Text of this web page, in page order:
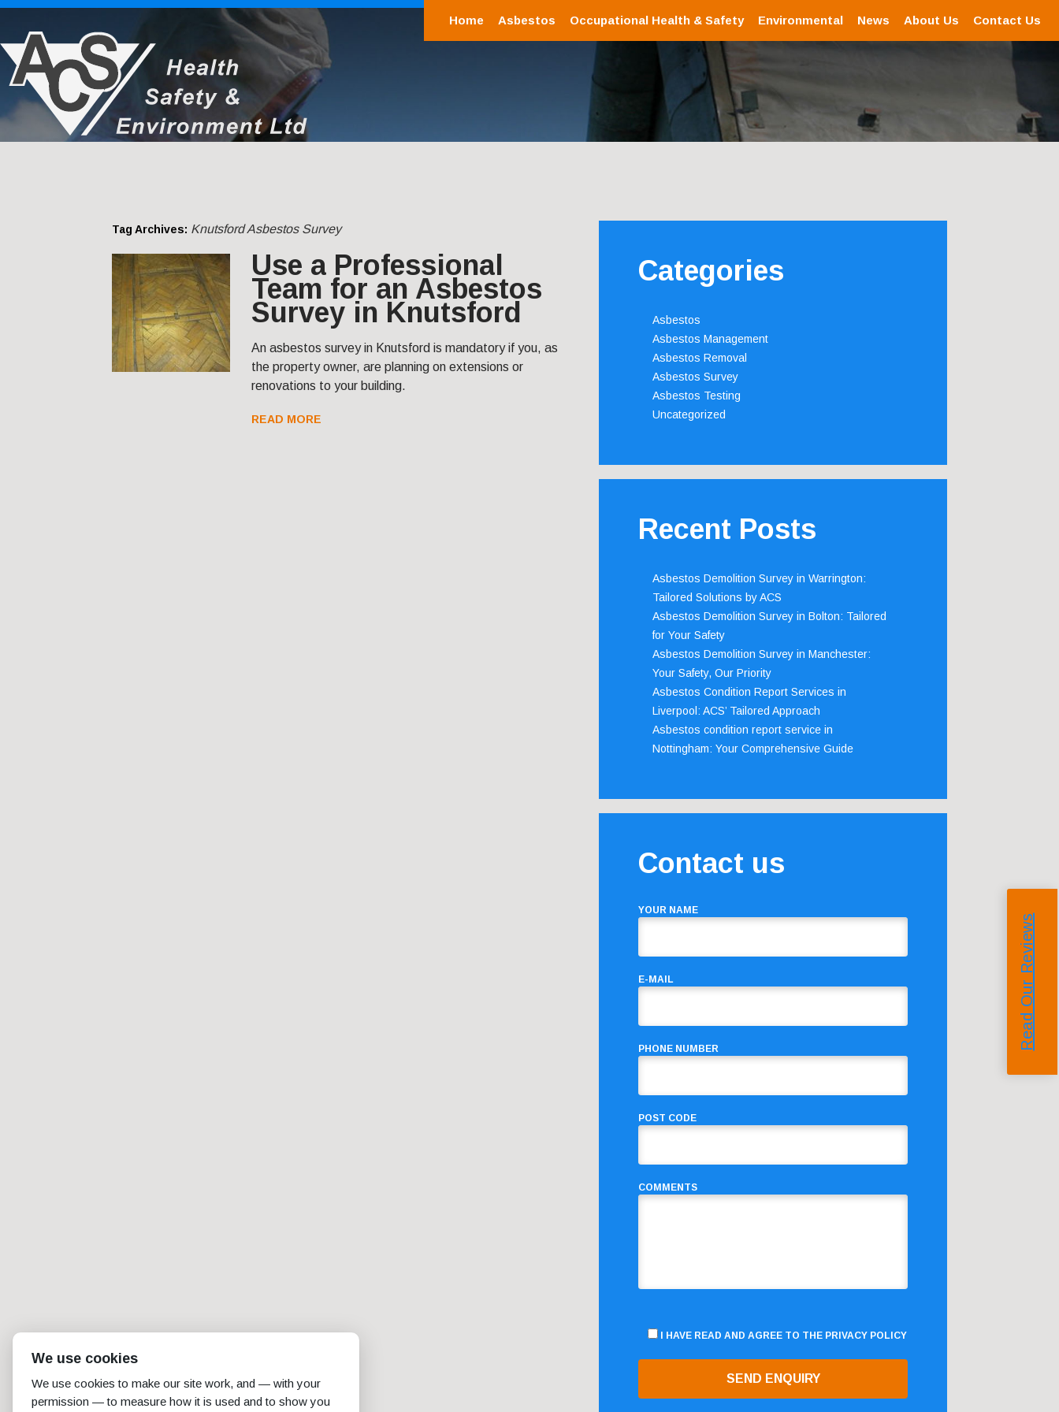
Home Asbestos Occupational Health & Safety Environmental News About Us Contact Us
Tag Archives: Knutsford Asbestos Survey
Use a Professional
Team for an Asbestos
Survey in Knutsford
An asbestos survey in Knutsford is mandatory if you, as
the property owner, are planning on extensions or
renovations to your building.
READ MORE
Categories
Asbestos
Asbestos Management
Asbestos Removal
Asbestos Survey
Asbestos Testing
Uncategorized
Recent Posts
Asbestos Demolition Survey in Warrington:
Tailored Solutions by ACS
Asbestos Demolition Survey in Bolton: Tailored
for Your Safety
Asbestos Demolition Survey in Manchester:
Your Safety, Our Priority
Asbestos Condition Report Services in
Liverpool: ACS’ Tailored Approach
Asbestos condition report service in
Nottingham: Your Comprehensive Guide
Contact us
YOUR NAME
E-MAIL
PHONE NUMBER
POST CODE
COMMENTS
I HAVE READ AND AGREE TO THE PRIVACY POLICY
Read Our Reviews
We use cookies
We use cookies to make our site work, and — with your
permission — to measure how it is used and to show you